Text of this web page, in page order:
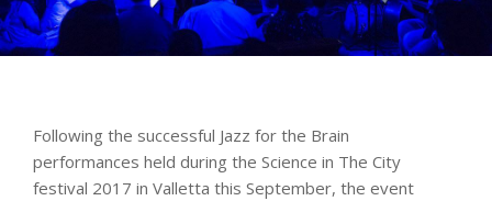
Following the successful Jazz for the Brain
performances held during the Science in The City
festival 2017 in Valletta this September, the event